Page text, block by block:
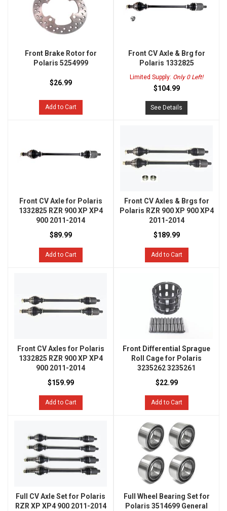
Front Brake Rotor for
Polaris 5254999
$26.99
Add to Cart
Front CV Axle & Brg for
Polaris 1332825
Limited Supply: Only 0 Left!
$104.99
See Details
Front CV Axle for Polaris
1332825 RZR 900 XP XP4
900 2011-2014
$89.99
Add to Cart
Front CV Axles & Brgs for
Polaris RZR 900 XP 900 XP4
2011-2014
$189.99
Add to Cart
Front CV Axles for Polaris
1332825 RZR 900 XP XP4
900 2011-2014
$159.99
Add to Cart
Front Differential Sprague
Roll Cage for Polaris
3235262 3235261
$22.99
Add to Cart
Full CV Axle Set for Polaris
RZR XP XP4 900 2011-2014
Full Wheel Bearing Set for
Polaris 3514699 General